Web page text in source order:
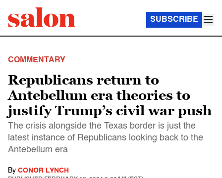
SUBSCRIBE
COMMENTARY
Republicans return to
Antebellum era theories to
justify Trump’s civil war push
The crisis alongside the Texas border is just the
latest instance of Republicans looking back to the
Antebellum era
By CONOR LYNCH